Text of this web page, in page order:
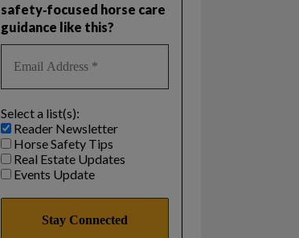
safety‑focused horse care
guidance like this?
Select a list(s):
Reader Newsletter
Horse Safety Tips
Real Estate Updates
Events Update